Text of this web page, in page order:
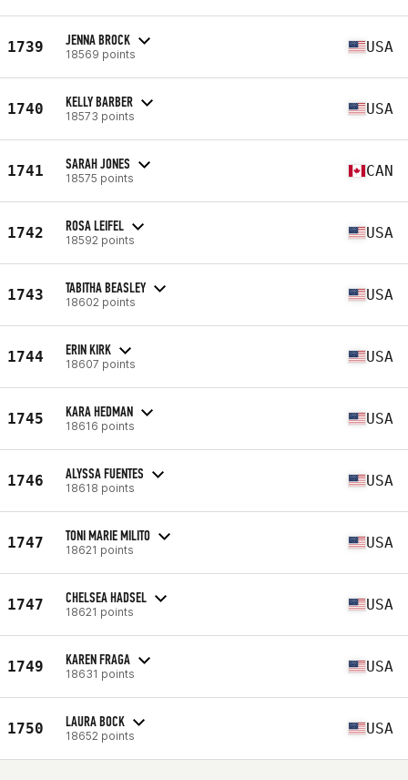
1739 JENNA BROCK
18569 points USA
1740 KELLY BARBER
18573 points USA
1741 SARAH JONES
18575 points CAN
1742 ROSA LEIFEL
18592 points USA
1743 TABITHA BEASLEY
18602 points USA
1744 ERIN KIRK
18607 points USA
1745 KARA HEDMAN
18616 points USA
1746 ALYSSA FUENTES
18618 points USA
1747 TONI MARIE MILITO
18621 points USA
1747 CHELSEA HADSEL
18621 points USA
1749 KAREN FRAGA
18631 points USA
1750 LAURA BOCK
18652 points USA